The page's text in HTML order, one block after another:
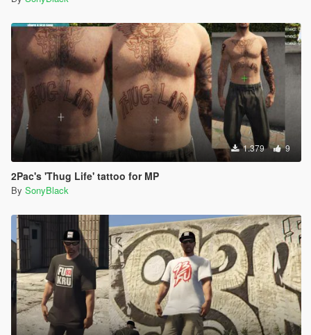
1.379 9
2Pac's 'Thug Life' tattoo for MP
By SonyBlack